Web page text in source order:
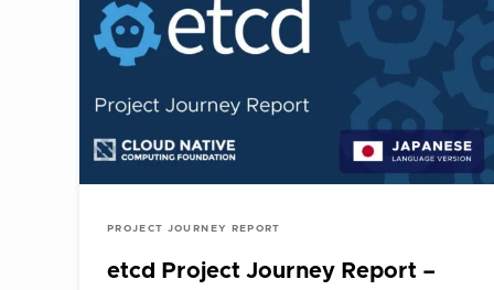
PROJECT JOURNEY REPORT
etcd Project Journey Report –